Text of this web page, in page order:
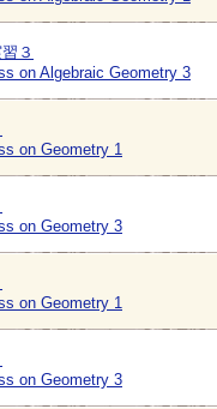
３
on Algebraic Geometry 3
on Geometry 1
on Geometry 3
on Geometry 1
on Geometry 3